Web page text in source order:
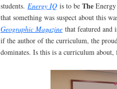
students. Energy IQ is to be The
that something was suspect about this
Geographic Magazine that featured and
if the author of the curriculum, the
dominates. Is this is a curriculum